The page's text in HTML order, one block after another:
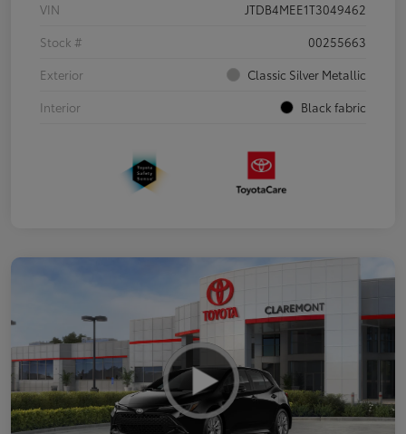
VIN
JTDB4MEE1T3049462
Stock #
00255663
Exterior
Classic Silver Metallic
Interior
Black fabric